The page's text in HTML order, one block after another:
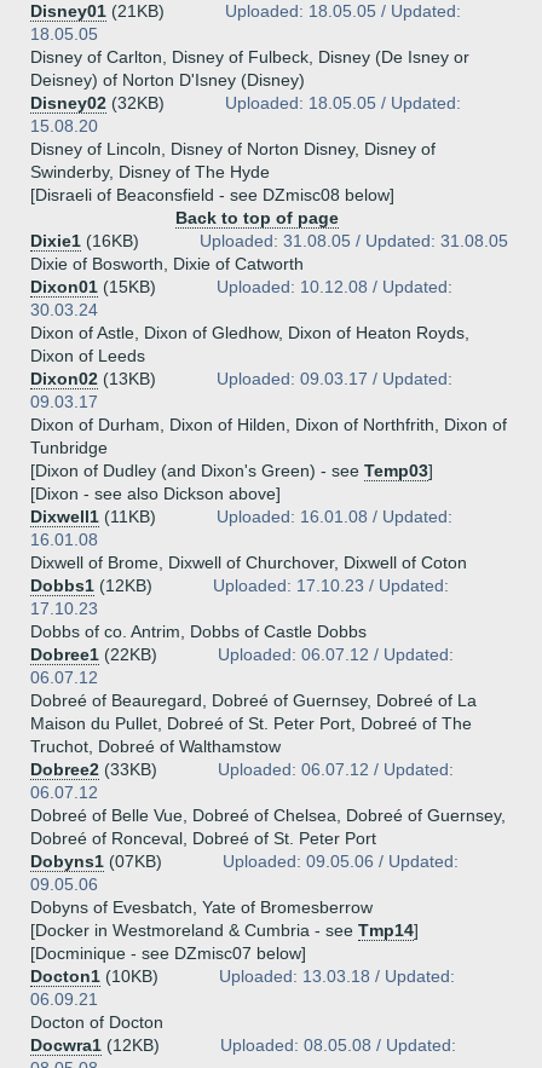
Disney01 (21KB)
Uploaded: 18.05.05 / Updated:
18.05.05
Disney of Carlton, Disney of Fulbeck, Disney (De Isney or
Deisney) of Norton D'Isney (Disney)
Disney02 (32KB)
Uploaded: 18.05.05 / Updated:
15.08.20
Disney of Lincoln, Disney of Norton Disney, Disney of
Swinderby, Disney of The Hyde
[Disraeli of Beaconsfield - see DZmisc08 below]
Back to top of page
Dixie1 (16KB)
Uploaded: 31.08.05 / Updated: 31.08.05
Dixie of Bosworth, Dixie of Catworth
Dixon01 (15KB)
Uploaded: 10.12.08 / Updated:
30.03.24
Dixon of Astle, Dixon of Gledhow, Dixon of Heaton Royds,
Dixon of Leeds
Dixon02 (13KB)
Uploaded: 09.03.17 / Updated:
09.03.17
Dixon of Durham, Dixon of Hilden, Dixon of Northfrith, Dixon of
Tunbridge
[Dixon of Dudley (and Dixon's Green) - see Temp03]
[Dixon - see also Dickson above]
Dixwell1 (11KB)
Uploaded: 16.01.08 / Updated:
16.01.08
Dixwell of Brome, Dixwell of Churchover, Dixwell of Coton
Dobbs1 (12KB)
Uploaded: 17.10.23 / Updated:
17.10.23
Dobbs of co. Antrim, Dobbs of Castle Dobbs
Dobree1 (22KB)
Uploaded: 06.07.12 / Updated:
06.07.12
Dobreé of Beauregard, Dobreé of Guernsey, Dobreé of La
Maison du Pullet, Dobreé of St. Peter Port, Dobreé of The
Truchot, Dobreé of Walthamstow
Dobree2 (33KB)
Uploaded: 06.07.12 / Updated:
06.07.12
Dobreé of Belle Vue, Dobreé of Chelsea, Dobreé of Guernsey,
Dobreé of Ronceval, Dobreé of St. Peter Port
Dobyns1 (07KB)
Uploaded: 09.05.06 / Updated:
09.05.06
Dobyns of Evesbatch, Yate of Bromesberrow
[Docker in Westmoreland & Cumbria - see Tmp14]
[Docminique - see DZmisc07 below]
Docton1 (10KB)
Uploaded: 13.03.18 / Updated:
06.09.21
Docton of Docton
Docwra1 (12KB)
Uploaded: 08.05.08 / Updated: